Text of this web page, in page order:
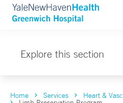
Explore this section
Home Services Heart &